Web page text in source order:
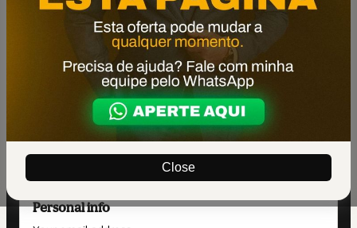
Close
🇺🇸 Change country
Formação Construindo Para Vender
Author: Agência Oriente
$1,039.00
(+ applicable taxes.Click herefor more
information)
Formação Completa Construindo Para Vender
Personal info